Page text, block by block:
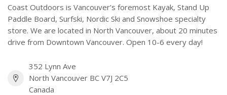
Coast Outdoors is Vancouver’s foremost Kayak, Stand Up
Paddle Board, Surfski, Nordic Ski and Snowshoe specialty
store. We are located in North Vancouver, about 20 minutes
drive from Downtown Vancouver. Open 10-6 every day!
352 Lynn Ave
North Vancouver BC V7J 2C5
Canada